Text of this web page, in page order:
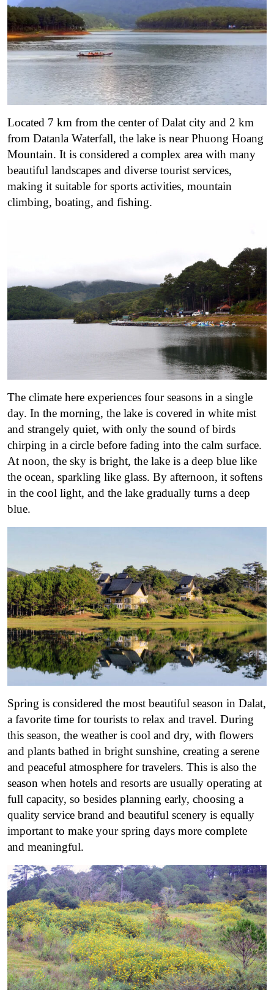
Located 7 km from the center of Dalat city and 2 km
from Datanla Waterfall, the lake is near Phuong Hoang
Mountain. It is considered a complex area with many
beautiful landscapes and diverse tourist services,
making it suitable for sports activities, mountain
climbing, boating, and fishing.
The climate here experiences four seasons in a single
day. In the morning, the lake is covered in white mist
and strangely quiet, with only the sound of birds
chirping in a circle before fading into the calm surface.
At noon, the sky is bright, the lake is a deep blue like
the ocean, sparkling like glass. By afternoon, it softens
in the cool light, and the lake gradually turns a deep
blue.
Spring is considered the most beautiful season in Dalat,
a favorite time for tourists to relax and travel. During
this season, the weather is cool and dry, with flowers
and plants bathed in bright sunshine, creating a serene
and peaceful atmosphere for travelers. This is also the
season when hotels and resorts are usually operating at
full capacity, so besides planning early, choosing a
quality service brand and beautiful scenery is equally
important to make your spring days more complete
and meaningful.